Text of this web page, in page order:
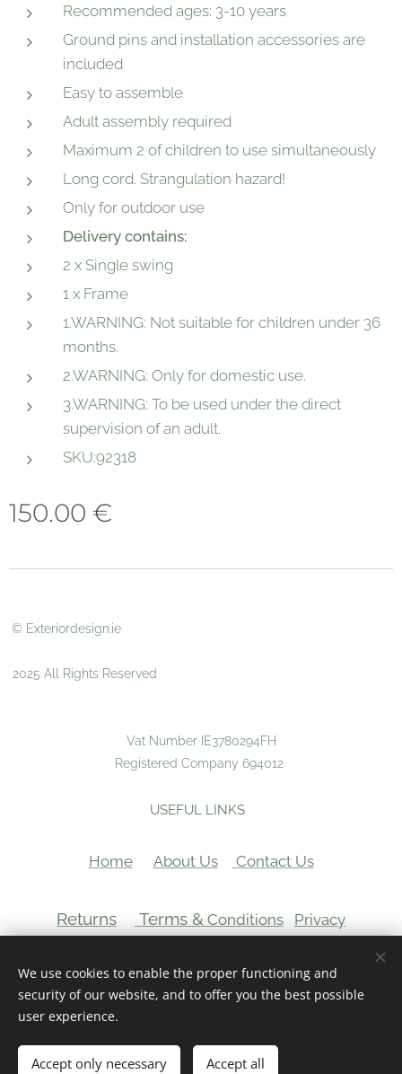
Recommended ages: 3-10 years
Ground pins and installation accessories are
included
Easy to assemble
Adult assembly required
Maximum 2 of children to use simultaneously
Long cord. Strangulation hazard!
Only for outdoor use
Delivery contains:
2 x Single swing
1 x Frame
1.WARNING: Not suitable for children under 36
months.
2.WARNING: Only for domestic use.
3.WARNING: To be used under the direct
supervision of an adult.
SKU:92318
150.00 €
Add to cart
© Exteriordesign.ie
2025 All Rights Reserved
Vat Number IE3780294FH
Registered Company 694012
USEFUL LINKS
Home About Us Contact Us
Returns Terms & Conditions Privacy
Cookies
We use cookies to enable the proper functioning and
security of our website, and to offer you the best possible
user experience.
Accept only necessary Accept all